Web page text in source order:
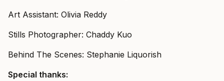
Art Assistant: Olivia Reddy
Stills Photographer: Chaddy Kuo
Behind The Scenes: Stephanie Liquorish
Special thanks: